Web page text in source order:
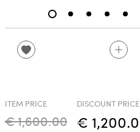
ITEM PRICE
€ 1,600.00
DISCOUNT PRICE
€